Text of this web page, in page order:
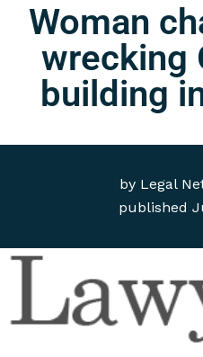
by Legal
published
Woman
wrecking
building